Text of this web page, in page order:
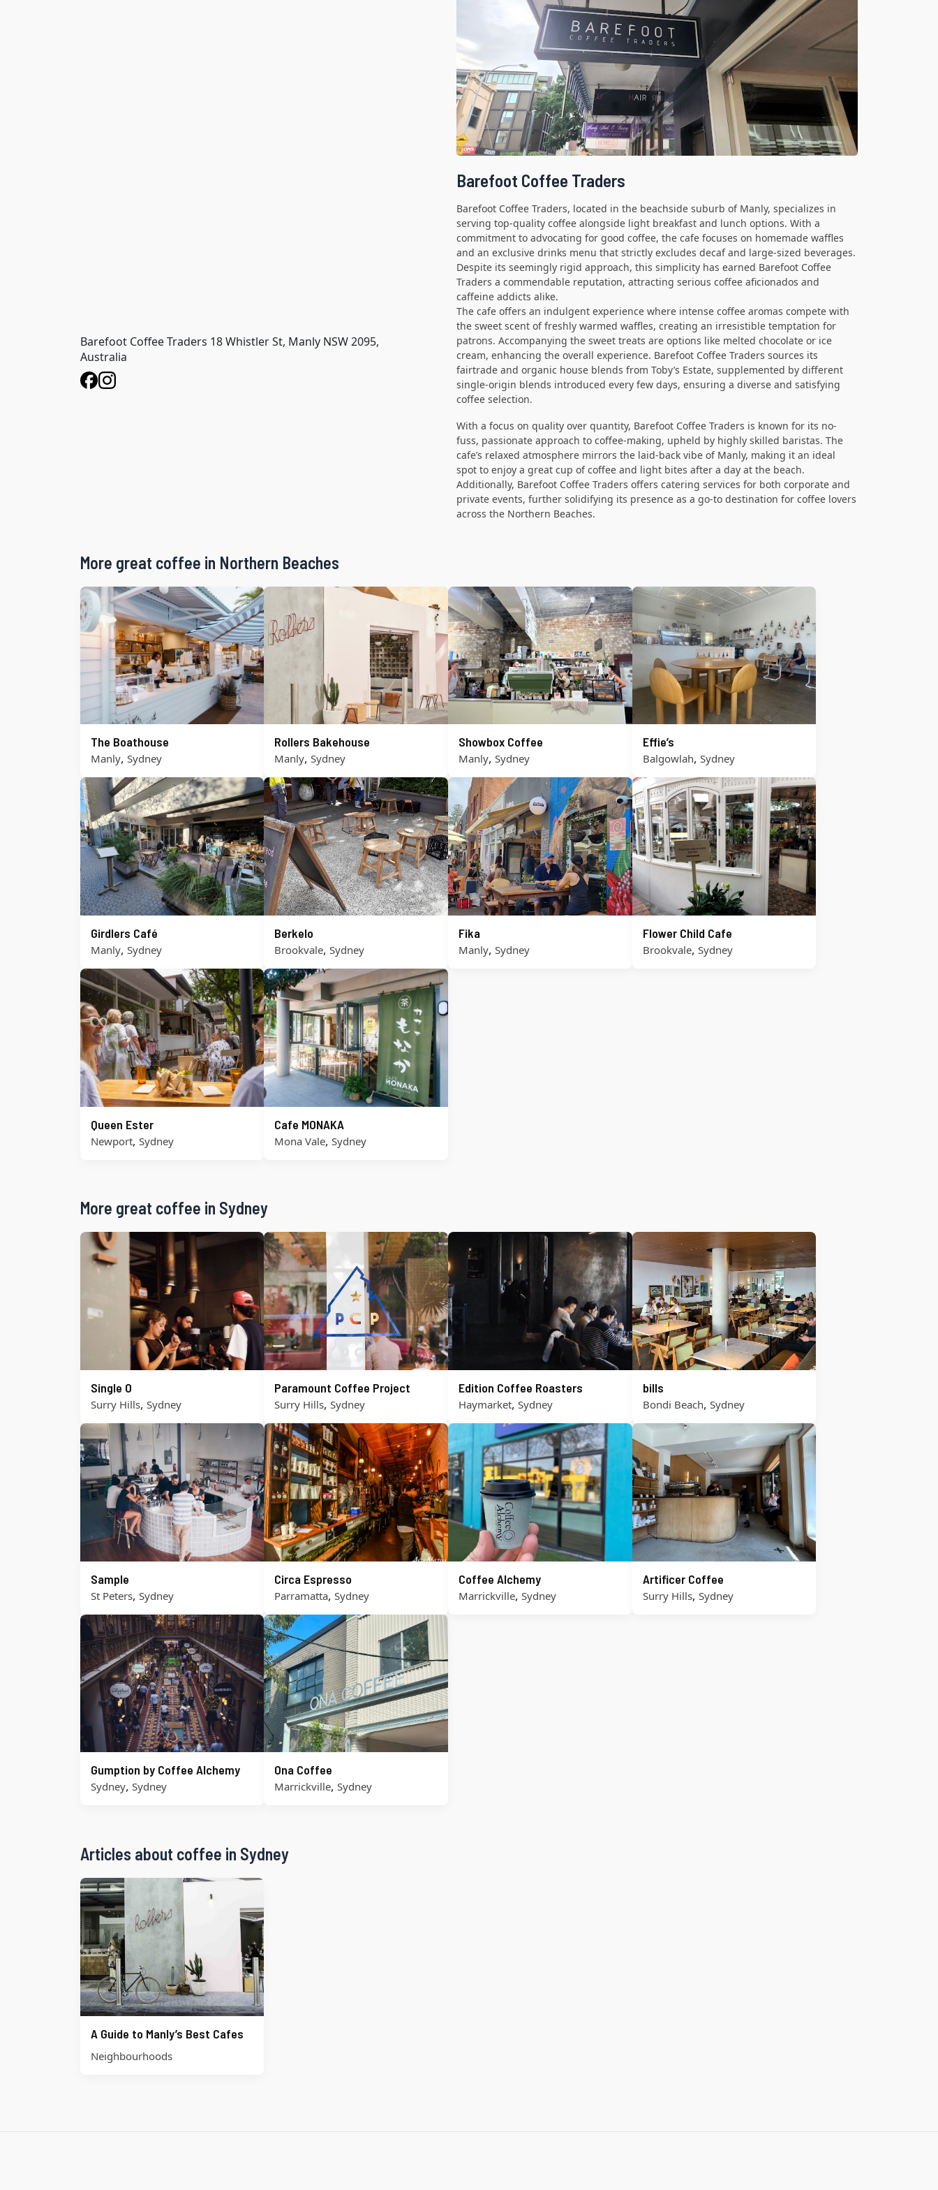
Barefoot Coffee Traders 18 Whistler St, Manly NSW 2095,
Australia
Barefoot Coffee Traders
Barefoot Coffee Traders, located in the beachside suburb of Manly, specializes in
serving top-quality coffee alongside light breakfast and lunch options. With a
commitment to advocating for good coffee, the cafe focuses on homemade waffles
and an exclusive drinks menu that strictly excludes decaf and large-sized beverages.
Despite its seemingly rigid approach, this simplicity has earned Barefoot Coffee
Traders a commendable reputation, attracting serious coffee aficionados and
caffeine addicts alike.
The cafe offers an indulgent experience where intense coffee aromas compete with
the sweet scent of freshly warmed waffles, creating an irresistible temptation for
patrons. Accompanying the sweet treats are options like melted chocolate or ice
cream, enhancing the overall experience. Barefoot Coffee Traders sources its
fairtrade and organic house blends from Toby’s Estate, supplemented by different
single-origin blends introduced every few days, ensuring a diverse and satisfying
coffee selection.
With a focus on quality over quantity, Barefoot Coffee Traders is known for its no-
fuss, passionate approach to coffee-making, upheld by highly skilled baristas. The
cafe’s relaxed atmosphere mirrors the laid-back vibe of Manly, making it an ideal
spot to enjoy a great cup of coffee and light bites after a day at the beach.
Additionally, Barefoot Coffee Traders offers catering services for both corporate and
private events, further solidifying its presence as a go-to destination for coffee lovers
across the Northern Beaches.
More great coffee in Northern Beaches
The Boathouse
Manly, Sydney
Rollers Bakehouse
Manly,Sydney
Showbox Coffee
Manly, Sydney
Effie’s
Balgowlah, Sydney
Girdlers Café
Manly, Sydney
Berkelo
Brookvale,Sydney
Fika
Manly, Sydney
Flower Child Cafe
Brookvale, Sydney
Queen Ester
Newport, Sydney
Cafe MONAKA
Mona Vale,Sydney
More great coffee in Sydney
Single O
Surry Hills, Sydney
Paramount Coffee Project
Surry Hills,Sydney
Edition Coffee Roasters
Haymarket, Sydney
bills
Bondi Beach, Sydney
Sample
St Peters, Sydney
Circa Espresso
Parramatta,Sydney
Coffee Alchemy
Marrickville, Sydney
Artificer Coffee
Surry Hills, Sydney
Gumption by Coffee Alchemy
Sydney, Sydney
Ona Coffee
Marrickville,Sydney
Articles about coffee in Sydney
A Guide to Manly’s Best Cafes
Neighbourhoods